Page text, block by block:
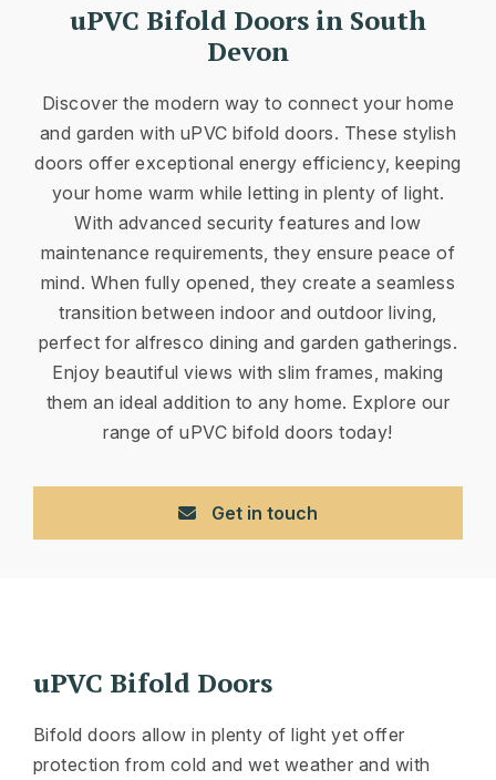
uPVC Bifold Doors in South
Devon
Discover the modern way to connect your home
and garden with uPVC bifold doors. These stylish
doors offer exceptional energy efficiency, keeping
your home warm while letting in plenty of light.
With advanced security features and low
maintenance requirements, they ensure peace of
mind. When fully opened, they create a seamless
transition between indoor and outdoor living,
perfect for alfresco dining and garden gatherings.
Enjoy beautiful views with slim frames, making
them an ideal addition to any home. Explore our
range of uPVC bifold doors today!
Get in touch
uPVC Bifold Doors
Bifold doors allow in plenty of light yet offer
protection from cold and wet weather and with